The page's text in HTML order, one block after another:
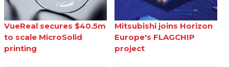
VueReal secures $40.5m
to scale MicroSolid
printing
Mitsubishi joins Horizon
Europe's FLAGCHIP
project